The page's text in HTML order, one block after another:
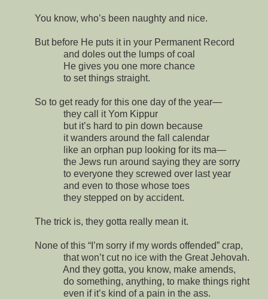
You know, who’s been naughty and nice.
But before He puts it in your Permanent Record
and doles out the lumps of coal
He gives you one more chance
to set things straight.
So to get ready for this one day of the year—
they call it Yom Kippur
but it’s hard to pin down because
it wanders around the fall calendar
like an orphan pup looking for its ma—
the Jews run around saying they are sorry
to everyone they screwed over last year
and even to those whose toes
they stepped on by accident.
The trick is, they gotta really mean it.
None of this “I’m sorry if my words offended” crap,
that won’t cut no ice with the Great Jehovah.
And they gotta, you know, make amends,
do something, anything, to make things right
even if it’s kind of a pain in the ass.